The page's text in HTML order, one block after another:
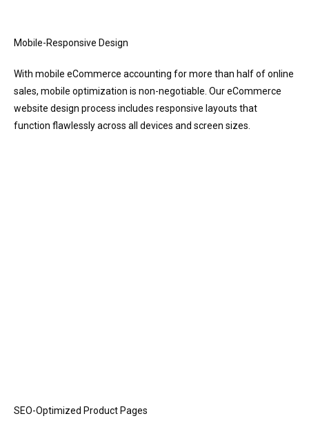
Mobile-Responsive Design
With mobile eCommerce accounting for more than half of online
sales, mobile optimization is non-negotiable. Our eCommerce
website design process includes responsive layouts that
function flawlessly across all devices and screen sizes.
SEO-Optimized Product Pages